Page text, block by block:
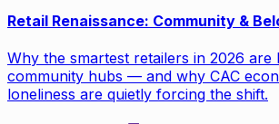
Retail Renaissance: Community &
Why the smartest retailers in 2026 are
community hubs — and why CAC
loneliness are quietly forcing the shift.